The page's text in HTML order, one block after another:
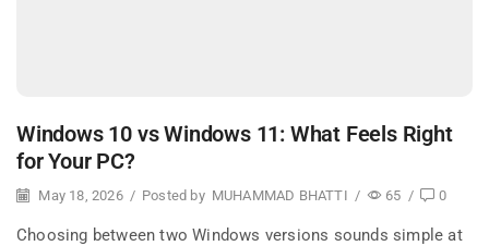
Windows 10 vs Windows 11: What Feels Right
for Your PC?
May 18, 2026 / Posted by MUHAMMAD BHATTI / 65 / 0
Choosing between two Windows versions sounds simple at